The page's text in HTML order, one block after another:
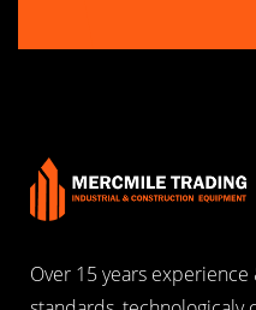
Over 15 years